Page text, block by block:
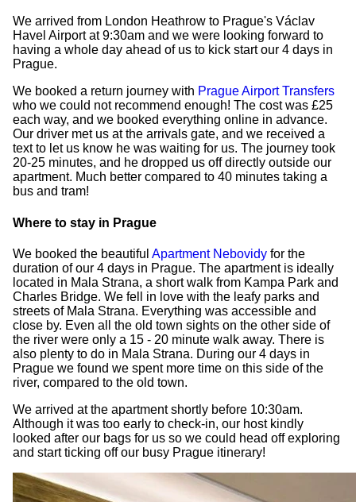
We arrived from London Heathrow to Prague's Václav
Havel Airport at 9:30am and we were looking forward to
having a whole day ahead of us to kick start our 4 days in
Prague.
We booked a return journey with Prague Airport Transfers
who we could not recommend enough! The cost was £25
each way, and we booked everything online in advance.
Our driver met us at the arrivals gate, and we received a
text to let us know he was waiting for us. The journey took
20-25 minutes, and he dropped us off directly outside our
apartment. Much better compared to 40 minutes taking a
bus and tram!
Where to stay in Prague
We booked the beautiful Apartment Nebovidy for the
duration of our 4 days in Prague. The apartment is ideally
located in Mala Strana, a short walk from Kampa Park and
Charles Bridge. We fell in love with the leafy parks and
streets of Mala Strana. Everything was accessible and
close by. Even all the old town sights on the other side of
the river were only a 15 - 20 minute walk away. There is
also plenty to do in Mala Strana. During our 4 days in
Prague we found we spent more time on this side of the
river, compared to the old town.
We arrived at the apartment shortly before 10:30am.
Although it was too early to check-in, our host kindly
looked after our bags for us so we could head off exploring
and start ticking off our busy Prague itinerary!